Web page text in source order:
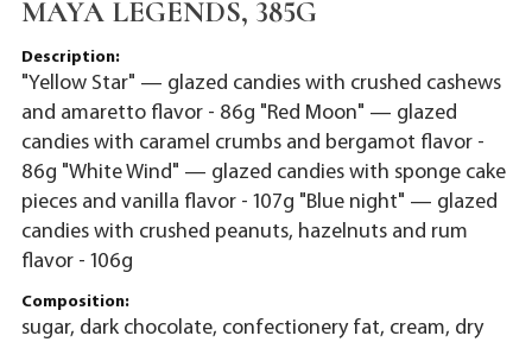
MAYA LEGENDS, 385G
Description:
"Yellow Star" — glazed candies with crushed cashews
and amaretto flavor - 86g "Red Moon" — glazed
candies with caramel crumbs and bergamot flavor -
86g "White Wind" — glazed candies with sponge cake
pieces and vanilla flavor - 107g "Blue night" — glazed
candies with crushed peanuts, hazelnuts and rum
flavor - 106g
Composition:
sugar, dark chocolate, confectionery fat, cream, dry